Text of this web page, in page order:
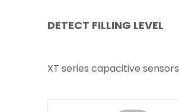
DETECT FILLING LEVEL
XT series capacitive sensors